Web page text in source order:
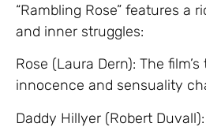
“Rambling Rose” features
and inner struggles:
Rose (Laura Dern): The
innocence and sensuality
Daddy Hillyer (Robert